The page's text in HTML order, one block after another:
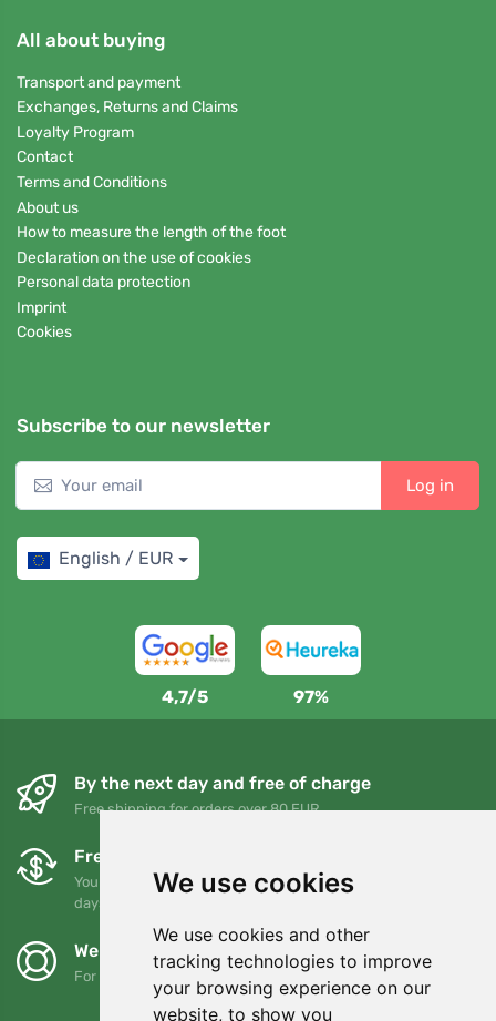
We use cookies
We use cookies and other
tracking technologies to improve
your browsing experience on our
website, to show you
All about buying
Transport and payment
Exchanges, Returns and Claims
Loyalty Program
Contact
Terms and Conditions
About us
How to measure the length of the foot
Declaration on the use of cookies
Personal data protection
Imprint
Cookies
Subscribe to our newsletter
Log in
English / EUR
4,7/5 97%
By the next day and free of charge
Free shipping for orders over 80 EUR
Free exchanges and returns
You can return or exchange your order at any time within 90
days
We support Trees.org
For every order we plant a tree! Read more About us